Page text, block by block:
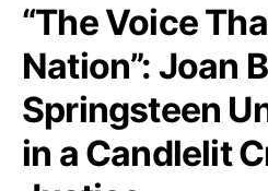
“The Voice
Nation”: Joan
Springsteen
in a Candlelit